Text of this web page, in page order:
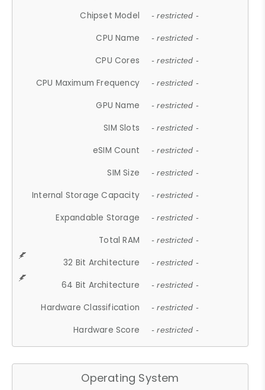
Chipset Model - restricted -
CPU Name - restricted -
CPU Cores - restricted -
CPU Maximum Frequency - restricted -
GPU Name - restricted -
SIM Slots - restricted -
eSIM Count - restricted -
SIM Size - restricted -
Internal Storage Capacity - restricted -
Expandable Storage - restricted -
Total RAM - restricted -
32 Bit Architecture - restricted -
64 Bit Architecture - restricted -
Hardware Classification - restricted -
Hardware Score - restricted -
Operating System